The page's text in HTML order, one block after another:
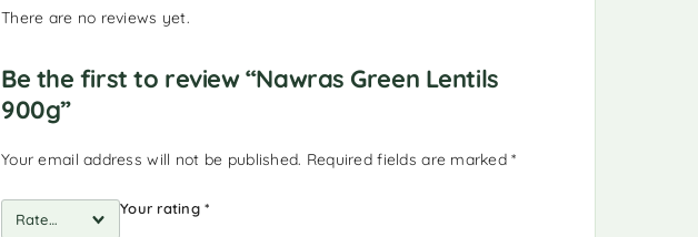
There are no reviews yet.
Be the first to review “Nawras Green Lentils
900g”
Your email address will not be published. Required fields are marked*
Your rating*